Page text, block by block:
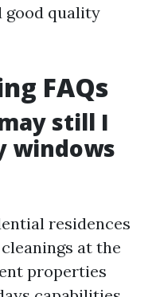
good quality
FAQs
still I
windows
residences
at the
properties